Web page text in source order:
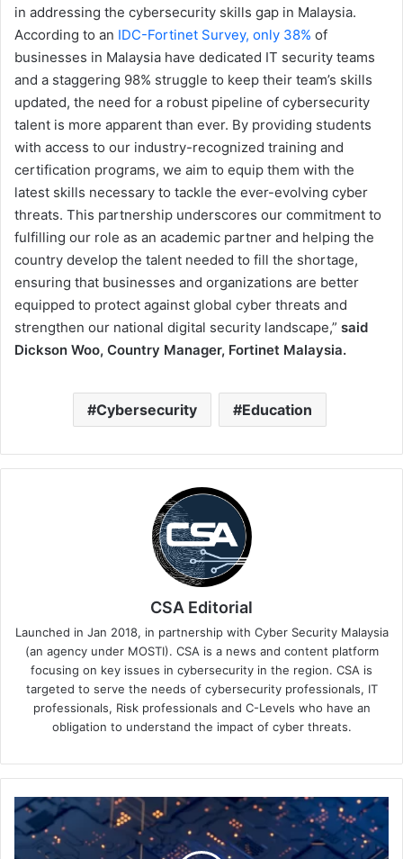
in addressing the cybersecurity skills gap in Malaysia.
According to an IDC-Fortinet Survey, only 38% of
businesses in Malaysia have dedicated IT security teams
and a staggering 98% struggle to keep their team’s skills
updated, the need for a robust pipeline of cybersecurity
talent is more apparent than ever. By providing students
with access to our industry-recognized training and
certification programs, we aim to equip them with the
latest skills necessary to tackle the ever-evolving cyber
threats. This partnership underscores our commitment to
fulfilling our role as an academic partner and helping the
country develop the talent needed to fill the shortage,
ensuring that businesses and organizations are better
equipped to protect against global cyber threats and
strengthen our national digital security landscape,” said
Dickson Woo, Country Manager, Fortinet Malaysia.
Cybersecurity Education
CSA Editorial
Launched in Jan 2018, in partnership with Cyber Security Malaysia
(an agency under MOSTI). CSA is a news and content platform
focusing on key issues in cybersecurity in the region. CSA is
targeted to serve the needs of cybersecurity professionals, IT
professionals, Risk professionals and C-Levels who have an
obligation to understand the impact of cyber threats.
Data
and